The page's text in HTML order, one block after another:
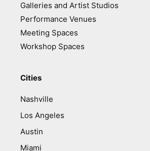
Galleries and Artist Studios
Performance Venues
Meeting Spaces
Workshop Spaces
Cities
Nashville
Los Angeles
Austin
Miami